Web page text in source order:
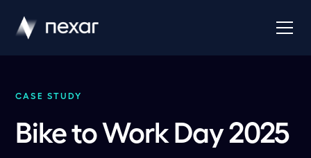
CASE STUDY
Bike to Work Day 2025